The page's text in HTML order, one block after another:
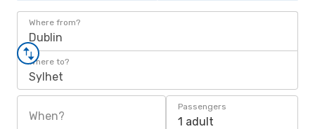
Where from?
Dublin
Where to?
Sylhet
When?
Passengers
1 adult